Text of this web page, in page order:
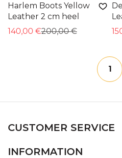
Harlem Boots Yellow
Leather 2 cm heel
140,00 €200,00 €
1
CUSTOMER SERVICE
INFORMATION